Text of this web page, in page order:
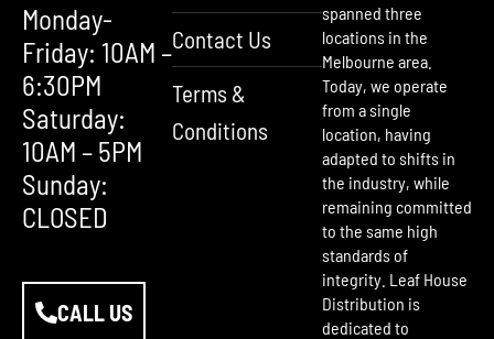
Monday-
Friday: 10AM –
6:30PM
Saturday:
10AM – 5PM
Sunday:
CLOSED
CALL US
Contact Us
Terms &
Conditions
spanned three
locations in the
Melbourne area.
Today, we operate
from a single
location, having
adapted to shifts in
the industry, while
remaining committed
to the same high
standards of
integrity. Leaf House
Distribution is
dedicated to